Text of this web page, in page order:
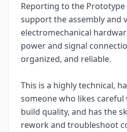
Reporting to the Prototype
support the assembly and
electromechanical
power and signal
organized, and reliable.
This is a highly technical,
someone who likes
build quality, and has the
rework and troubleshoot